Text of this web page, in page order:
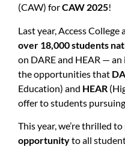
(CAW) forCAW 2025!
Last year, Access
over 18,000 students
on DARE and HEAR —
the opportunities that
Education) and HEAR
offer to students
This year, we’re thrilled
opportunityto all